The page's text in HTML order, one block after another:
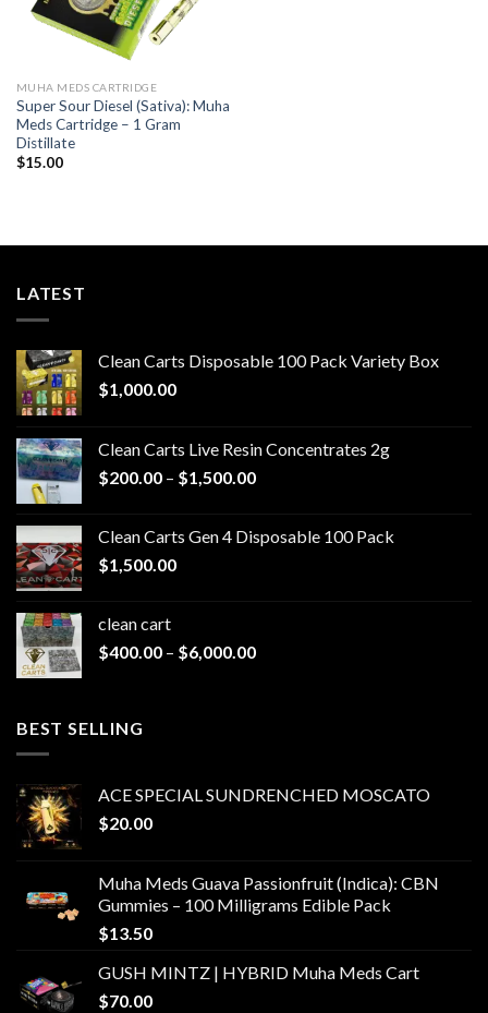
MUHA MEDS CARTRIDGE
Super Sour Diesel (Sativa): Muha
Meds Cartridge – 1 Gram
Distillate
$15.00
LATEST
Clean Carts Disposable 100 Pack Variety Box
$1,000.00
Clean Carts Live Resin Concentrates 2g
$200.00 – $1,500.00Price
through
Clean Carts Gen 4 Disposable 100 Pack
$1,500.00
clean cart​
$400.00 – $6,000.00Price
BEST SELLING
ACE SPECIAL SUNDRENCHED MOSCATO
$20.00
Muha Meds Guava Passionfruit (Indica): CBN
Gummies – 100 Milligrams Edible Pack
$13.50
GUSH MINTZ | HYBRID Muha Meds Cart
$70.00